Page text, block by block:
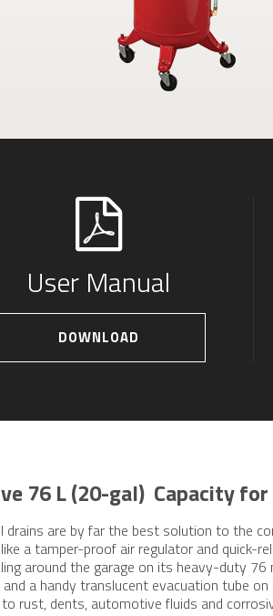
User Manual
DOWNLOAD
76 L (20-gal) Capacity
drains are by far the best solution to the
a tamper-proof air regulator and quick-
around the garage on its heavy-duty
and a handy translucent evacuation tube
rust, dents, automotive fluids and